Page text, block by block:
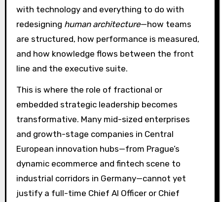
with technology and everything to do with
redesigning human architecture—how teams
are structured, how performance is measured,
and how knowledge flows between the front
line and the executive suite.
This is where the role of fractional or
embedded strategic leadership becomes
transformative. Many mid-sized enterprises
and growth-stage companies in Central
European innovation hubs—from Prague’s
dynamic ecommerce and fintech scene to
industrial corridors in Germany—cannot yet
justify a full-time Chief AI Officer or Chief